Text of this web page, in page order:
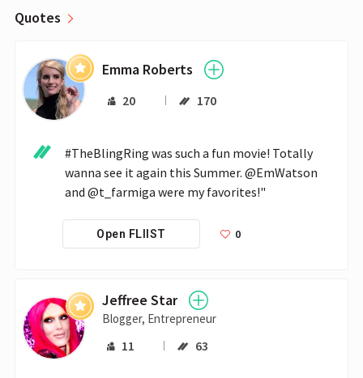
Quotes
Emma Roberts
20 170
#TheBlingRing was such a fun movie! Totally
wanna see it again this Summer. @EmWatson
and @t_farmiga were my favorites!"
Open FLIIST 0
Jeffree Star
Blogger, Entrepreneur
11 63